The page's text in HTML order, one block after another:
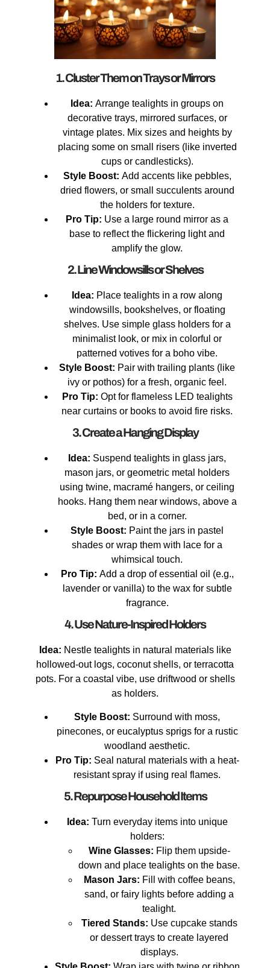
1. Cluster Them on Trays or Mirrors
Idea: Arrange tealights in groups on
decorative trays, mirrored surfaces, or
vintage plates. Mix sizes and heights by
placing some on small risers (like inverted
cups or candlesticks).
Style Boost: Add accents like pebbles,
dried flowers, or small succulents around
the holders for texture.
Pro Tip: Use a large round mirror as a
base to reflect the flickering light and
amplify the glow.
2. Line Windowsills or Shelves
Idea: Place tealights in a row along
windowsills, bookshelves, or floating
shelves. Use simple glass holders for a
minimalist look, or mix in colorful or
patterned votives for a boho vibe.
Style Boost: Pair with trailing plants (like
ivy or pothos) for a fresh, organic feel.
Pro Tip: Opt for flameless LED tealights
near curtains or books to avoid fire risks.
3. Create a Hanging Display
Idea: Suspend tealights in glass jars,
mason jars, or geometric metal holders
using twine, macramé hangers, or ceiling
hooks. Hang them near windows, above a
bed, or in a corner.
Style Boost: Paint the jars in pastel
shades or wrap them with lace for a
whimsical touch.
Pro Tip: Add a drop of essential oil (e.g.,
lavender or vanilla) to the wax for subtle
fragrance.
4. Use Nature-Inspired Holders
Idea: Nestle tealights in natural materials like
hollowed-out logs, coconut shells, or terracotta
pots. For a coastal vibe, use driftwood or shells
as holders.
Style Boost: Surround with moss,
pinecones, or eucalyptus sprigs for a rustic
woodland aesthetic.
Pro Tip: Seal natural materials with a heat-
resistant spray if using real flames.
5. Repurpose Household Items
Idea: Turn everyday items into unique
holders:
Wine Glasses: Flip them upside-
down and place tealights on the base.
Mason Jars: Fill with coffee beans,
sand, or fairy lights before adding a
tealight.
Tiered Stands: Use cupcake stands
or dessert trays to create layered
displays.